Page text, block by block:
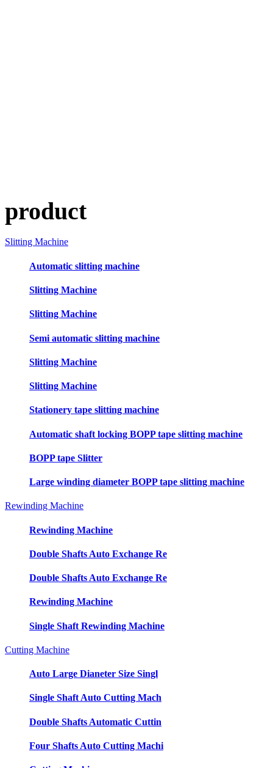
product
Slitting Machine
Automatic slitting machine
Slitting Machine
Slitting Machine
Semi automatic slitting machine
Slitting Machine
Slitting Machine
Stationery tape slitting machine
Automatic shaft locking BOPP tape slitting machine
BOPP tape Slitter
Large winding diameter BOPP tape slitting machine
Rewinding Machine
Rewinding Machine
Double Shafts Auto Exchange Re
Double Shafts Auto Exchange Re
Rewinding Machine
Single Shaft Rewinding Machine
Cutting Machine
Auto Large Dianeter Size Singl
Single Shaft Auto Cutting Mach
Double Shafts Automatic Cuttin
Four Shafts Auto Cutting Machi